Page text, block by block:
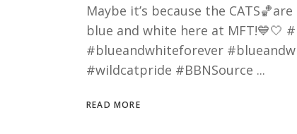
Maybe it’s because the
blue and white here at
#blueandwhiteforever
#wildcatpride #BBNSource
READ MORE